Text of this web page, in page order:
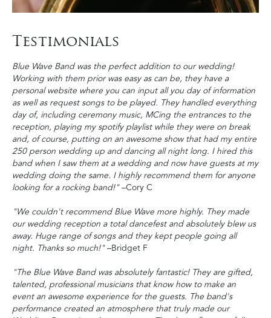
Testimonials
Blue Wave Band was the perfect addition to our wedding!
Working with them prior was easy as can be, they have a
personal website where you can input all you day of information
as well as request songs to be played. They handled everything
day of, including ceremony music, MCing the entrances to the
reception, playing my spotify playlist while they were on break
and, of course, putting on an awesome show that had my entire
250 person wedding up and dancing all night long. I hired this
band when I saw them at a wedding and now have guests at my
wedding doing the same. I highly recommend them for anyone
looking for a rocking band!"–Cory C
"We couldn't recommend Blue Wave more highly. They made
our wedding reception a total dancefest and absolutely blew us
away. Huge range of songs and they kept people going all
night. Thanks so much!"–Bridget F
"The Blue Wave Band was absolutely fantastic! They are gifted,
talented, professional musicians that know how to make an
event an awesome experience for the guests. The band's
performance created an atmosphere that truly made our